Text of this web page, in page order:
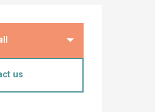
hours &
us